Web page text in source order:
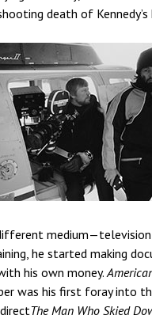
death of Kennedy’s
he started making
his own money.
was his first foray into
The Man Who Skied